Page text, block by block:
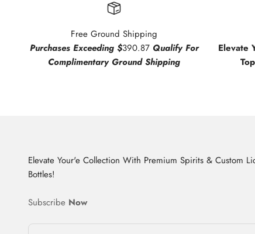
Free Ground Shipping
Purchases Exceeding $390.87 Qualify For
Complimentary Ground Shipping
Elevate
Elevate Your'e Collection With Premium Spirits & Custom
Bottles!
Subscribe Now